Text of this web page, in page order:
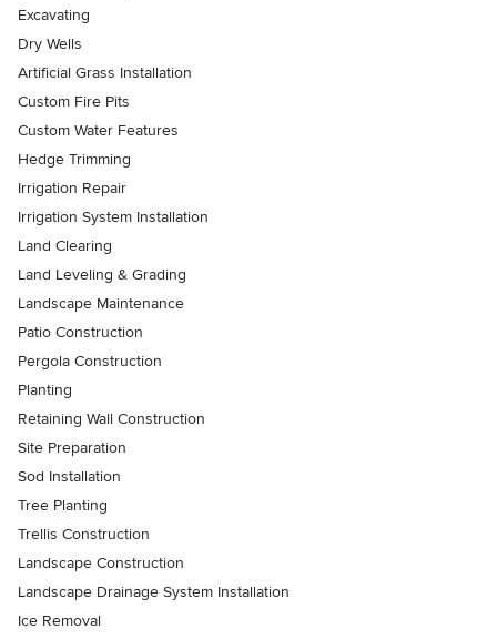
Excavating
Dry Wells
Artificial Grass Installation
Custom Fire Pits
Custom Water Features
Hedge Trimming
Irrigation Repair
Irrigation System Installation
Land Clearing
Land Leveling & Grading
Landscape Maintenance
Patio Construction
Pergola Construction
Planting
Retaining Wall Construction
Site Preparation
Sod Installation
Tree Planting
Trellis Construction
Landscape Construction
Landscape Drainage System Installation
Ice Removal